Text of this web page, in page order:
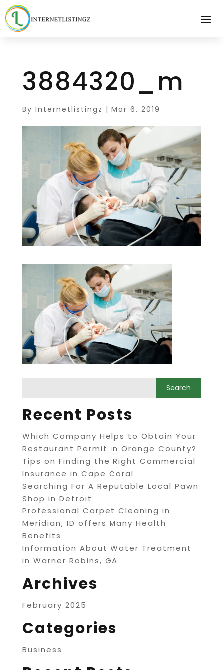
3884320_m
By Internetlistingz | Mar 6, 2019
Recent Posts
Which Company Helps to Obtain Your
Restaurant Permit in Orange County?
Tips on Finding the Right Commercial
Insurance in Cape Coral
Searching For A Reputable Local Pawn
Shop in Detroit
Professional Carpet Cleaning in
Meridian, ID offers Many Health
Benefits
Information About Water Treatment
in Warner Robins, GA
Archives
February 2025
Categories
Business